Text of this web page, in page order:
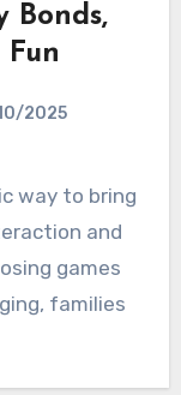
Bonds,
2025
and
games
families